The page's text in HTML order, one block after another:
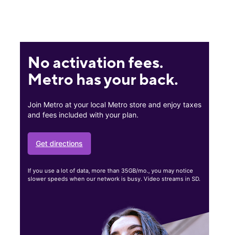
No activation fees.
Metro has your back.
Join Metro at your local Metro store and enjoy taxes
and fees included with your plan.
Get directions
If you use a lot of data, more than 35GB/mo., you may notice
slower speeds when our network is busy. Video streams in SD.